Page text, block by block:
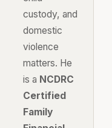
custody, and
domestic
violence
matters. He
is a NCDRC
Certified
Family